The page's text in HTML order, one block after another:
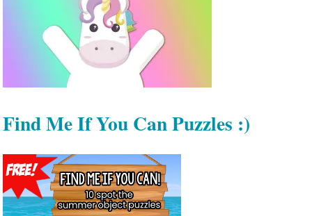
Find Me If You Can Puzzles :)